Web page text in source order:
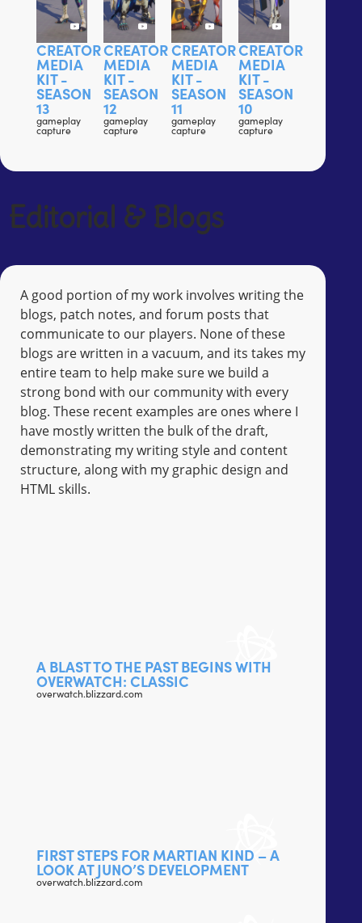
CREATOR
MEDIA
KIT -
SEASON
13
gameplay
capture
CREATOR
MEDIA
KIT -
SEASON
12
gameplay
capture
CREATOR
MEDIA
KIT -
SEASON
11
gameplay
capture
CREATOR
MEDIA
KIT -
SEASON
10
gameplay
capture
Editorial & Blogs
A good portion of my work involves writing the
blogs, patch notes, and forum posts that
communicate to our players. None of these
blogs are written in a vacuum, and its takes my
entire team to help make sure we build a
strong bond with our community with every
blog. These recent examples are ones where I
have mostly written the bulk of the draft,
demonstrating my writing style and content
structure, along with my graphic design and
HTML skills.
A BLAST TO THE PAST BEGINS WITH
OVERWATCH: CLASSIC
overwatch.blizzard.com
FIRST STEPS FOR MARTIAN KIND – A
LOOK AT JUNO’S DEVELOPMENT
overwatch.blizzard.com